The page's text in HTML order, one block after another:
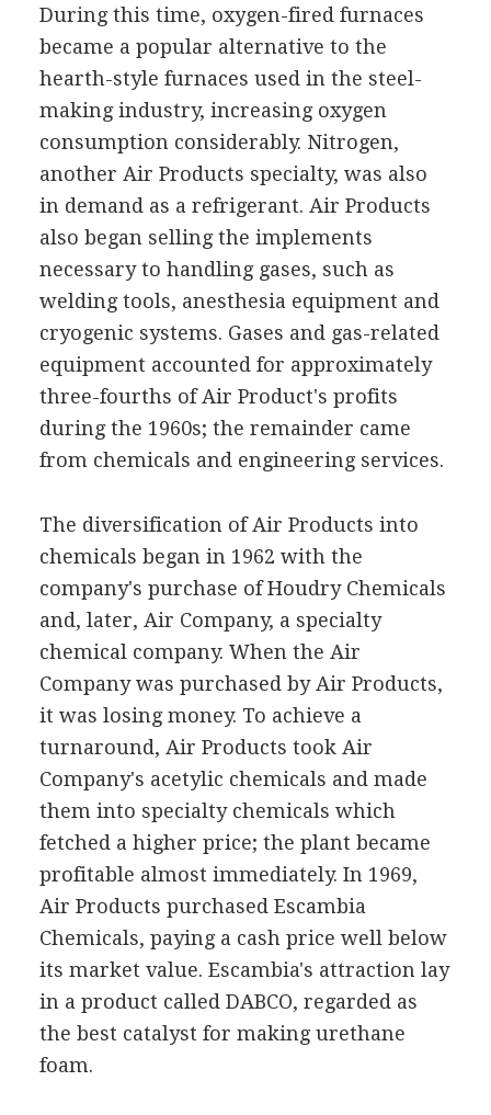
During this time, oxygen-fired furnaces
became a popular alternative to the
hearth-style furnaces used in the steel-
making industry, increasing oxygen
consumption considerably. Nitrogen,
another Air Products specialty, was also
in demand as a refrigerant. Air Products
also began selling the implements
necessary to handling gases, such as
welding tools, anesthesia equipment and
cryogenic systems. Gases and gas-related
equipment accounted for approximately
three-fourths of Air Product's profits
during the 1960s; the remainder came
from chemicals and engineering services.
The diversification of Air Products into
chemicals began in 1962 with the
company's purchase of Houdry Chemicals
and, later, Air Company, a specialty
chemical company. When the Air
Company was purchased by Air Products,
it was losing money. To achieve a
turnaround, Air Products took Air
Company's acetylic chemicals and made
them into specialty chemicals which
fetched a higher price; the plant became
profitable almost immediately. In 1969,
Air Products purchased Escambia
Chemicals, paying a cash price well below
its market value. Escambia's attraction lay
in a product called DABCO, regarded as
the best catalyst for making urethane
foam.